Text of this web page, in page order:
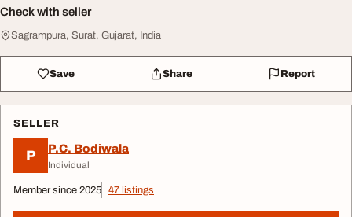
Check with seller
Sagrampura, Surat, Gujarat, India
Save Share Report
SELLER
P P.C. Bodiwala
Individual
Member since 2025 47 listings